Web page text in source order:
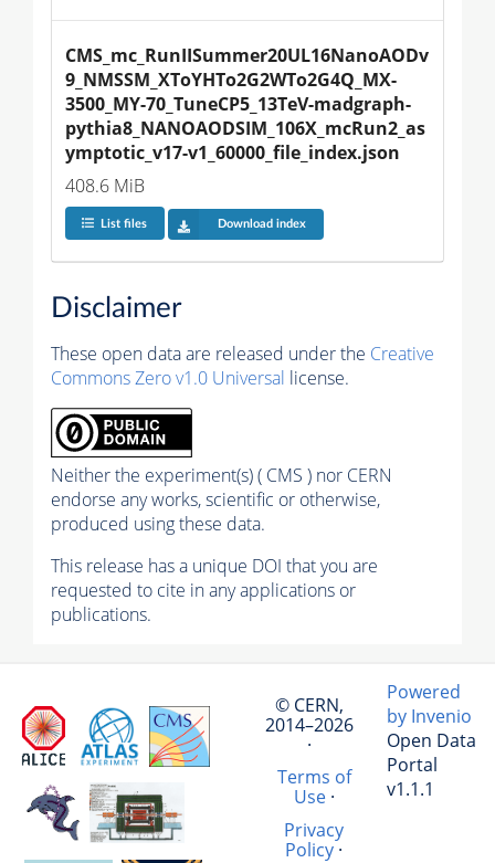
CMS_mc_RunIISummer20UL16NanoAODv
9_NMSSM_XToYHTo2G2WTo2G4Q_MX-
3500_MY-70_TuneCP5_13TeV-madgraph-
pythia8_NANOAODSIM_106X_mcRun2_as
ymptotic_v17-v1_60000_file_index.json
408.6 MiB
List files Download index
Disclaimer
These open data are released under the Creative
Commons Zero v1.0 Universal license.
Neither the experiment(s) ( CMS ) nor CERN
endorse any works, scientific or otherwise,
produced using these data.
This release has a unique DOI that you are
requested to cite in any applications or
publications.
© CERN,
2014–2026
·
Terms of
Use·
Privacy
Policy·
Powered
by Invenio
Open Data
Portal
v1.1.1